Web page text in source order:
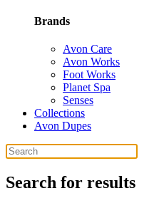
Brands
Avon Care
Avon Works
Foot Works
Planet Spa
Senses
Collections
Avon Dupes
Search for results